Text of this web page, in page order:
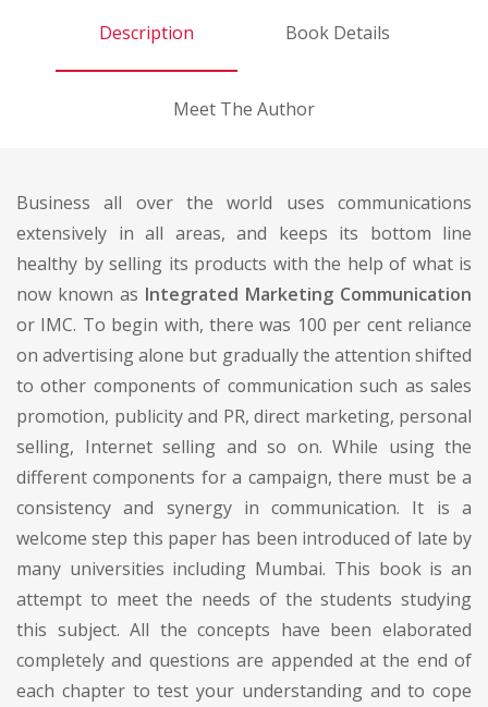
Description Book Details
Meet The Author
Business all over the world uses communications
extensively in all areas, and keeps its bottom line
healthy by selling its products with the help of what is
now known as Integrated Marketing Communication
or IMC. To begin with, there was 100 per cent reliance
on advertising alone but gradually the attention shifted
to other components of communication such as sales
promotion, publicity and PR, direct marketing, personal
selling, Internet selling and so on. While using the
different components for a campaign, there must be a
consistency and synergy in communication. It is a
welcome step this paper has been introduced of late by
many universities including Mumbai. This book is an
attempt to meet the needs of the students studying
this subject. All the concepts have been elaborated
completely and questions are appended at the end of
each chapter to test your understanding and to cope